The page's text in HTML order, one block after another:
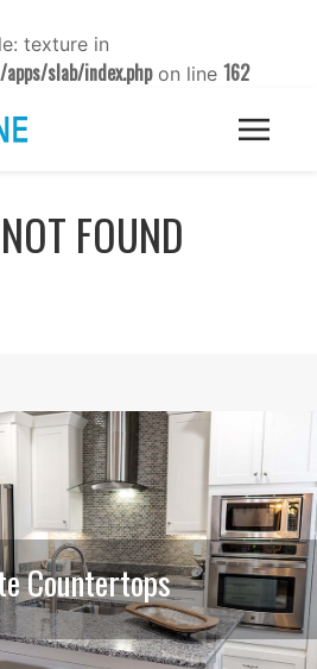
texture in
slab/index.phpon line 162
FOUND
Countertops